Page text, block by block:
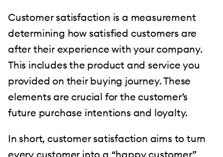
Customer satisfaction is a measurement
determining how satisfied customers are
after their experience with your company.
This includes the product and service you
provided on their buying journey. These
elements are crucial for the customer’s
future purchase intentions and loyalty.
In short, customer satisfaction aims to turn
every customer into a “happy customer”